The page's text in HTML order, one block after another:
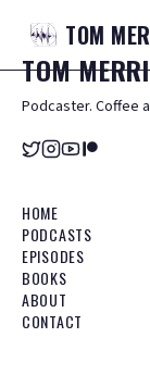
TOM
TOM
Podcaster. Coffee
HOME
PODCASTS
EPISODES
BOOKS
ABOUT
CONTACT